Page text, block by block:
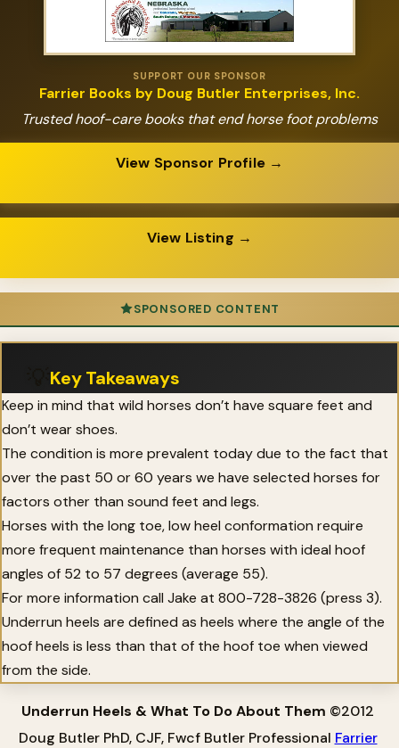
SUPPORT OUR SPONSOR
Farrier Books by Doug Butler Enterprises, Inc.
Trusted hoof-care books that end horse foot problems
View Sponsor Profile →
View Listing →
SPONSORED CONTENT
Key Takeaways
Keep in mind that wild horses don’t have square feet and
don’t wear shoes.
The condition is more prevalent today due to the fact that
over the past 50 or 60 years we have selected horses for
factors other than sound feet and legs.
Horses with the long toe, low heel conformation require
more frequent maintenance than horses with ideal hoof
angles of 52 to 57 degrees (average 55).
For more information call Jake at 800-728-3826 (press 3).
Underrun heels are defined as heels where the angle of the
hoof heels is less than that of the hoof toe when viewed
from the side.
Underrun Heels & What To Do About Them ©2012
Doug Butler PhD, CJF, Fwcf Butler Professional Farrier